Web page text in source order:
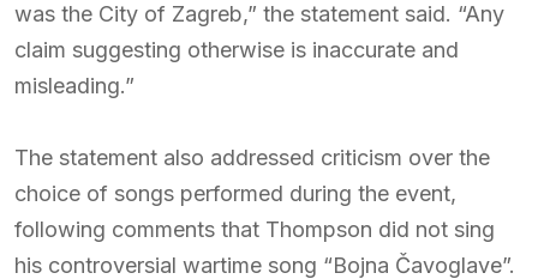
was the City of Zagreb,” the statement said. “Any
claim suggesting otherwise is inaccurate and
misleading.”
The statement also addressed criticism over the
choice of songs performed during the event,
following comments that Thompson did not sing
his controversial wartime song “Bojna Čavoglave”.